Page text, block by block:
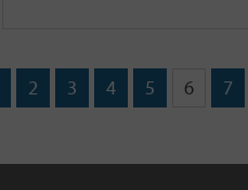
2 3 4 5 6 7